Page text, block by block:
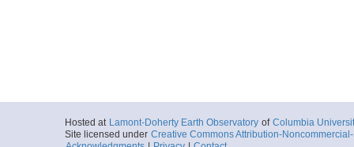
Hosted at Lamont-Doherty Earth Observatory of Columbia
Site licensed under Creative Commons Attribution-